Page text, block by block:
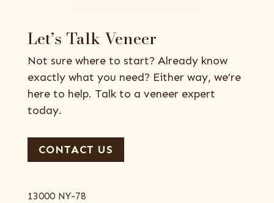
Let’s Talk Veneer
Not sure where to start? Already know
exactly what you need? Either way, we’re
here to help. Talk to a veneer expert
today.
CONTACT US
13000 NY-78